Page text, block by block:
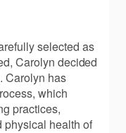
selected as
Carolyn decided
Carolyn has
which
practices,
physical health of